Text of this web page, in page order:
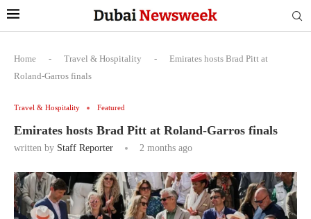
Home - Travel & Hospitality -
Emirates hosts Brad Pitt at
Roland-Garros finals
Travel & Hospitality Featured
Emirates hosts Brad Pitt at Roland-Garros finals
written by Staff Reporter 2 months ago